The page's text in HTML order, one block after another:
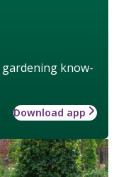
know-
Download app